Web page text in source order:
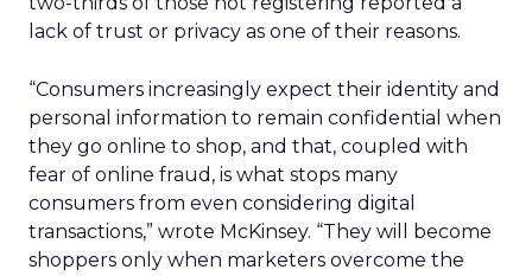
lack of trust or privacy as one of their reasons.
“Consumers increasingly expect their identity and
personal information to remain confidential when
they go online to shop, and that, coupled with
fear of online fraud, is what stops many
consumers from even considering digital
transactions,” wrote McKinsey. “They will become
shoppers only when marketers overcome the